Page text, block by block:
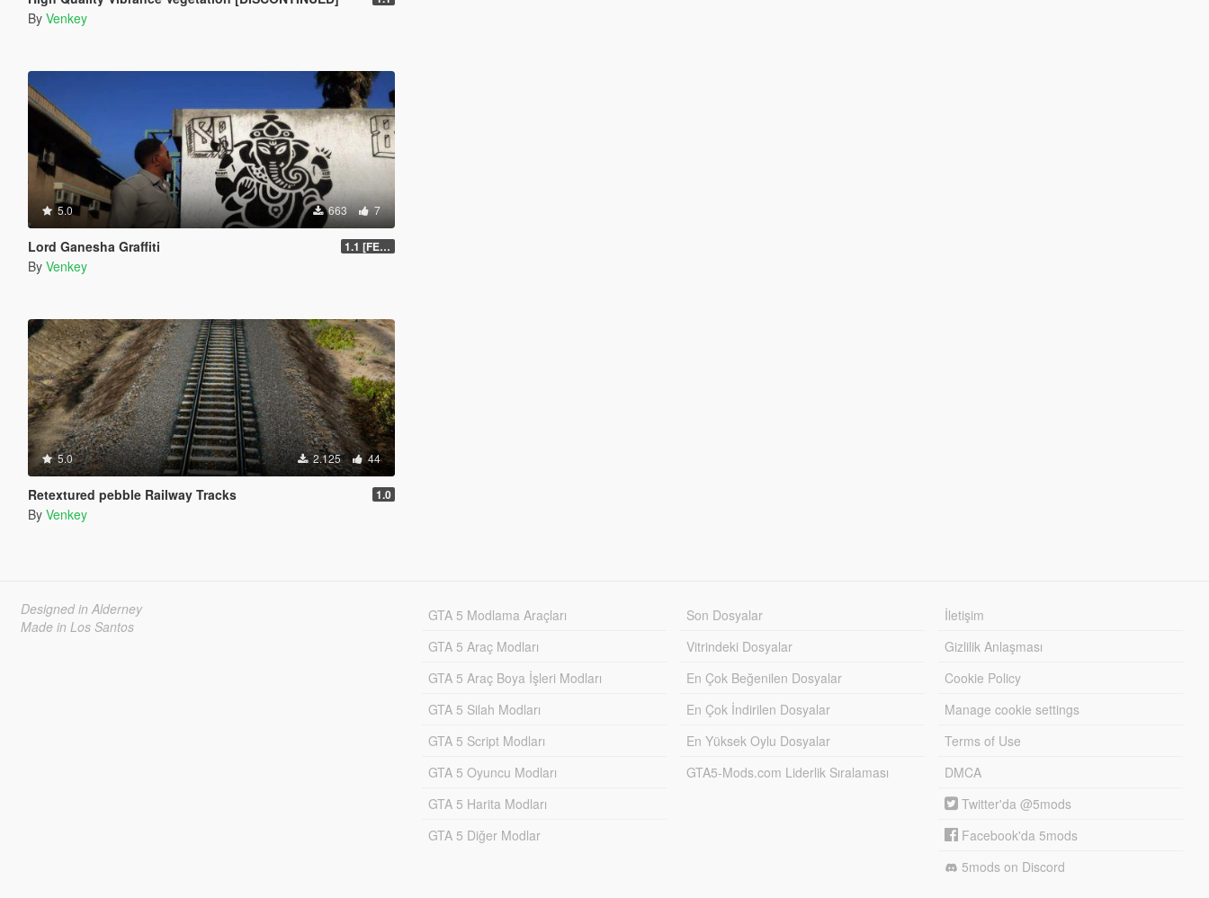
By Venkey
5.0 663 7
Lord Ganesha Graffiti 1.1 [FESTIVAL PACK]
By Venkey
5.0 2.125 44
Retextured pebble Railway Tracks 1.0
By Venkey
Designed in Alderney
Made in Los Santos
GTA 5 Modlama Araçları
GTA 5 Araç Modları
GTA 5 Araç Boya İşleri Modları
GTA 5 Silah Modları
GTA 5 Script Modları
GTA 5 Oyuncu Modları
GTA 5 Harita Modları
GTA 5 Diğer Modlar
Son Dosyalar
Vitrindeki Dosyalar
En Çok Beğenilen Dosyalar
En Çok İndirilen Dosyalar
En Yüksek Oylu Dosyalar
GTA5-Mods.com Liderlik Sıralaması
İletişim
Gizlilik Anlaşması
Cookie Policy
Manage cookie settings
Terms of Use
DMCA
Twitter'da @5mods
Facebook'da 5mods
5mods on Discord